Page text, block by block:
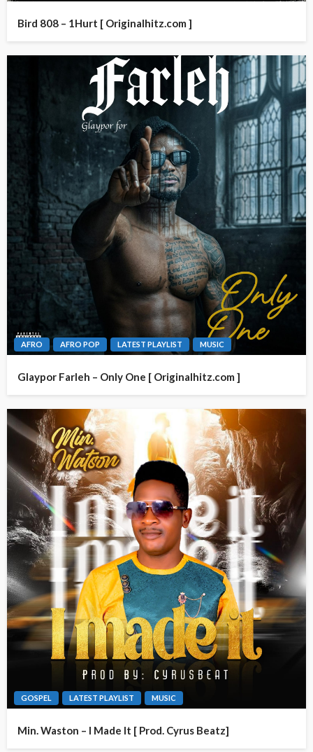
Bird 808 – 1Hurt [ Originalhitz.com ]
AFRO AFRO POP LATEST PLAYLIST MUSIC
Glaypor Farleh – Only One [ Originalhitz.com ]
GOSPEL LATEST PLAYLIST MUSIC
Min. Waston – I Made It [ Prod. Cyrus Beatz]